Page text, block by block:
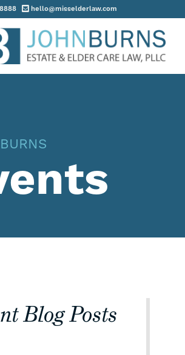
Events
hello@misselderlaw.com
Blog Posts